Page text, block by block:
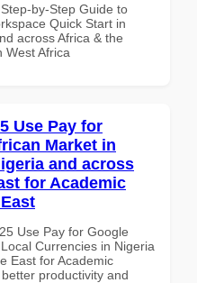
by-Step Guide to
Quick Start in
across Africa & the
West Africa
Use Pay for
Market in
and across
for Academic
Use Pay for Google
Currencies in Nigeria
East for Academic
productivity and